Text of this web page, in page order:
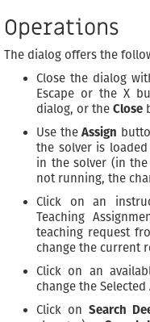
Operations
The dialog offers the
Close the dialog
Escape or the X
dialog, or the Close
Use theAssign
the solver is
in the solver (in
not running, the
Click on an
Teaching
teaching request
change the current
Click on an
change the
Click on Search